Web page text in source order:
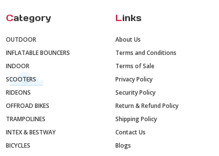
Category
OUTDOOR
INFLATABLE BOUNCERS
INDOOR
SCOOTERS
RIDEONS
OFFROAD BIKES
TRAMPOLINES
INTEX & BESTWAY
BICYCLES
Links
About Us
Terms and Conditions
Terms of Sale
Privacy Policy
Security Policy
Return & Refund Policy
Shipping Policy
Contact Us
Blogs